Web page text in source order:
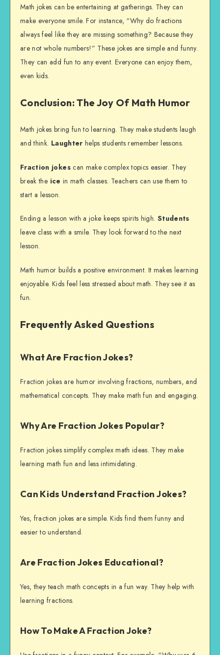
Math jokes can be entertaining at gatherings. They can
make everyone smile. For instance, “Why do fractions
always feel like they are missing something? Because they
are not whole numbers!” These jokes are simple and funny.
They can add fun to any event. Everyone can enjoy them,
even kids.
Conclusion: The Joy Of Math Humor
Math jokes bring fun to learning. They make students laugh
and think. Laughter helps students remember lessons.
Fraction jokescan make complex topics easier. They
break the ice in math classes. Teachers can use them to
start a lesson.
Ending a lesson with a joke keeps spirits high. Students
leave class with a smile. They look forward to the next
lesson.
Math humor builds a positive environment. It makes learning
enjoyable. Kids feel less stressed about math. They see it as
fun.
Frequently Asked Questions
What Are Fraction Jokes?
Fraction jokes are humor involving fractions, numbers, and
mathematical concepts. They make math fun and engaging.
Why Are Fraction Jokes Popular?
Fraction jokes simplify complex math ideas. They make
learning math fun and less intimidating.
Can Kids Understand Fraction Jokes?
Yes, fraction jokes are simple. Kids find them funny and
easier to understand.
Are Fraction Jokes Educational?
Yes, they teach math concepts in a fun way. They help with
learning fractions.
How To Make A Fraction Joke?